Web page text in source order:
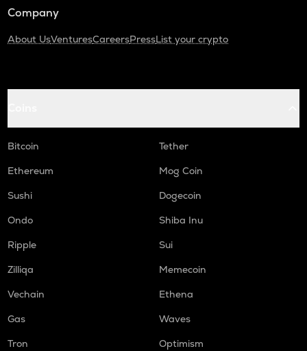
Company
About UsVenturesCareersPressList your crypto
Bitcoin
Tether
Ethereum
Mog Coin
Sushi
Dogecoin
Ondo
Shiba Inu
Ripple
Sui
Zilliqa
Memecoin
Vechain
Ethena
Gas
Waves
Tron
Optimism